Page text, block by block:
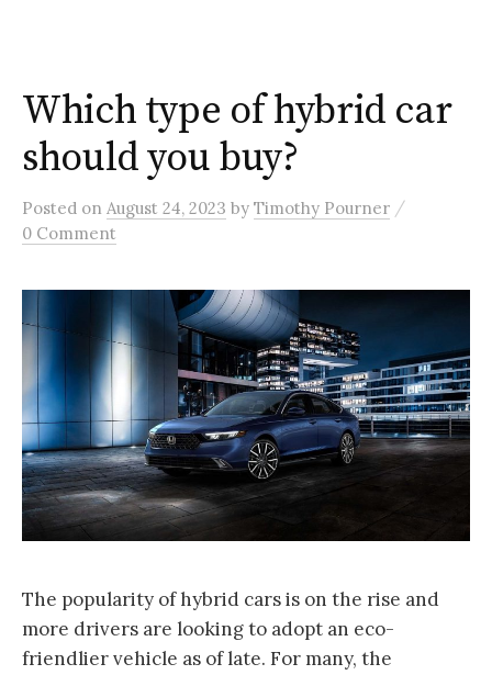
Which type of hybrid car
should you buy?
Posted on August 24, 2023 by Timothy Pourner /
0 Comment
The popularity of hybrid cars is on the rise and
more drivers are looking to adopt an eco-
friendlier vehicle as of late. For many, the